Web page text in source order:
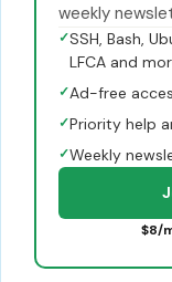
weekly
✓SSH, Bash,
LFCA and
✓Ad-free
✓Priority help
✓Weekly
$8/